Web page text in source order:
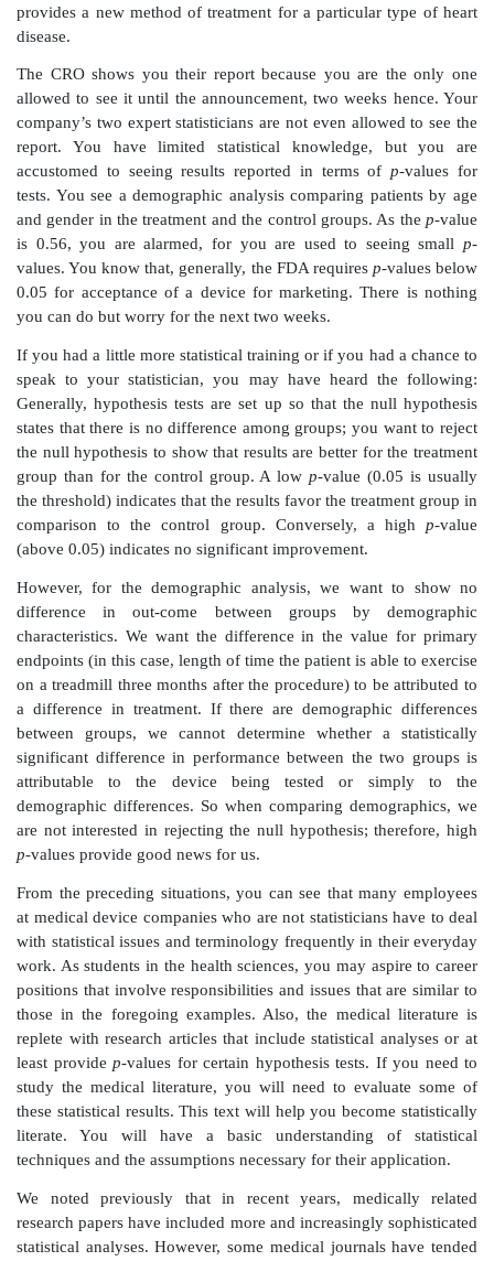
Some of the sites opt not to have a three-month
patients who are past three months postprocedure but
six-month follow-up come in for an unscheduled
the investigator and a nurse associate hear about this
are reluctant to go to the trouble of bringing in the
do you convince them to comply?
You ask your statistician to explain the need for an
follow-up. She says that the trial started with a six-
because the FDA viewed six months to be a
the trial. However, an investigation of
similar studies showed that there was very little
survival probability in the period from three to six
finding convinced the FDA that the three-month
provide sufficient information to determine the long-
probability.
The statistician tells the investigator that we could not
convince the FDA did not exist then. However, now
has changed its position, we must have the
information on as many patients as possible. By
trouble of bringing in these patients, we will obtain
that we need for an early approval. The early
the company to market the product much faster and
to use the device sooner. As you learn about survival
text, you will appreciate how greatly survival
success of a clinical trial.
Situation 5:You are the Vice President of the
Regulatory Affairs Department at a medical device
company hired a contract research organization
randomized controlled clinical trial (described in
Clinical Trials). A CRO was selected in order to
objectivity and to guarantee that the trial would
throughout. Blinding is a procedure of coding the
patients so that neither they nor the investigators
treatment the patients were assigned in the trial.
study. The trial has been running for two years. You
how your product is doing. The CRO is nearing